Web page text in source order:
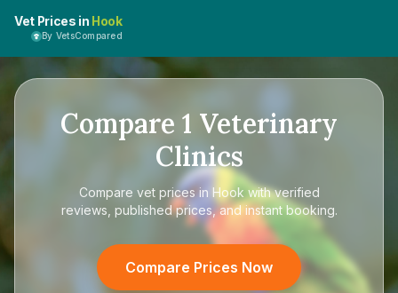
Vet Prices in Hook
By VetsCompared
Compare 1 Veterinary
Clinics
Compare vet prices in Hook with verified
reviews, published prices, and instant booking.
Compare Prices Now